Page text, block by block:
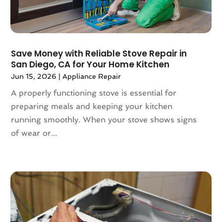
Animal Health(27)
Animal Hospital(37)
Antique Store(1)
Antiques And Collectibles (5)
Apartment Building(12)
Apartment Complex(11)
Apartment For Rent (30)
Apparel(5)
Appliance Repair
Application Development(1)
Aprons And Chef Gear(3)
Arborist Supplies(4)
Architect(3)
August 2024(100)
July 2024(73)
May 2024(121)
April 2024(54)
March 2024(69)
February 2024(93)
January 2024(74)
December 2023(89)
November 2023
August 2023(62)
(72)
June 2023
(64)
May 2023(103)
Save Money with Reliable Stove Repair in
San Diego, CA for Your Home Kitchen
Jun 15, 2026 |Appliance Repair
A properly functioning stove is essential for
preparing meals and keeping your kitchen
running smoothly. When your stove shows signs
of wear or...